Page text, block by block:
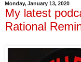
Monday, January 13, 2020
My latest
Rational